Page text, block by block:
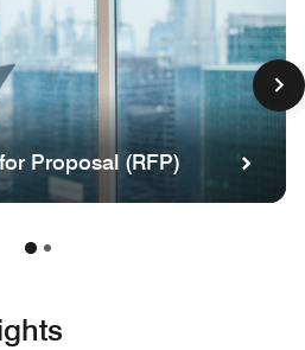
Proposal (RFP)